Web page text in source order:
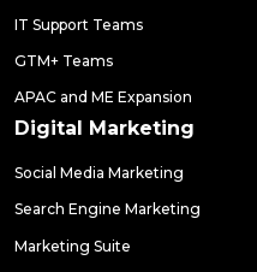
IT Support Teams
GTM+ Teams
APAC and ME Expansion
Digital Marketing
Social Media Marketing
Search Engine Marketing
Marketing Suite